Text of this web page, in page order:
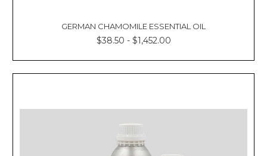
GERMAN CHAMOMILE ESSENTIAL OIL
$38.50 - $1,452.00